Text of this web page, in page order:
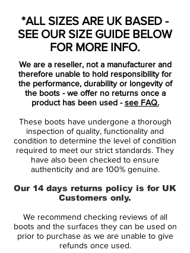
has stood for, for so many years, and goes
in a direction that some are a big fan of,
while others may not be as impressed.
What makes the LZ so different from all of
the past Predators is that is the first ever
model to not be released with a natural
leather upper as an option. The LZ is 100%
synthetic, which has definitely turned off a
lot of long-time Pred wearers. The choice
to go with only synthetic may seem strange
to some, but if you look at the actual
have “Lethal Zones” all over the shoe
upper.
The synthetic leather upper itself is pretty
*ALL SIZES ARE UK BASED -
SEE OUR SIZE GUIDE BELOW
FOR MORE INFO.
We are a reseller, not a manufacturer and
therefore unable to hold responsibility for
the performance, durability or longevity of
the boots - we offer no returns once a
product has been used -see FAQ.
These boots have undergone a thorough
inspection of quality, functionality and
condition to determine the level of condition
required to meet our strict standards. They
have also been checked to ensure
authenticity and are 100% genuine.
Our 14 days returns policy is for UK
Customers only.
We recommend checking reviews of all
boots and the surfaces they can be used on
prior to purchase as we are unable to give
refunds once used.